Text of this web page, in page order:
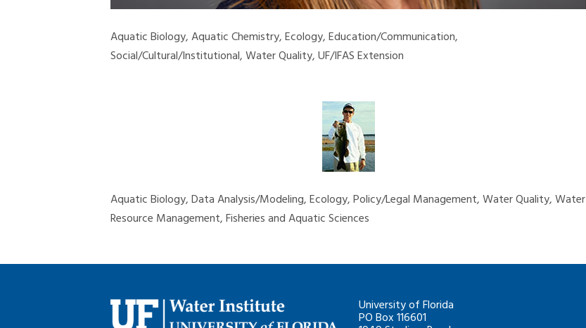
Aquatic Biology, Aquatic Chemistry, Ecology, Education/Communication,
Social/Cultural/Institutional, Water Quality, UF/IFAS Extension
Aquatic Biology, Data Analysis/Modeling, Ecology, Policy/Legal Management, Water Quality, Water
Resource Management, Fisheries and Aquatic Sciences
University of Florida
PO Box 116601